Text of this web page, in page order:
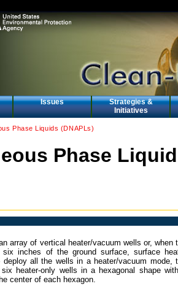
Issues
Strategies &
Initiatives
Phase Liquids (DNAPLs)
Phase
array of vertical heater/vacuum wells or, when
inches of the ground surface, surface
all the wells in a heater/vacuum mode,
heater-only wells in a hexagonal shape
center of each hexagon.